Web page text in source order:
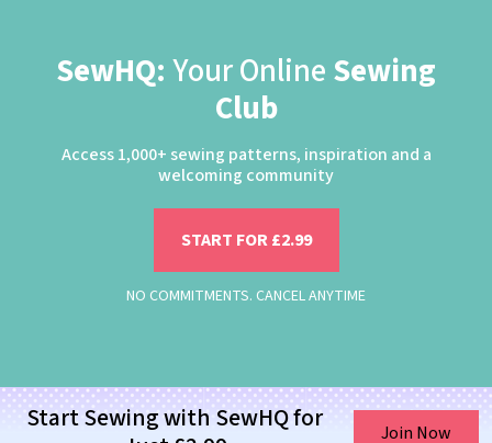
SewHQ: Your Online Sewing
Club
Access 1,000+ sewing patterns, inspiration and a
welcoming community
START FOR £2.99
NO COMMITMENTS. CANCEL ANYTIME
Start Sewing with SewHQ for
Join Now